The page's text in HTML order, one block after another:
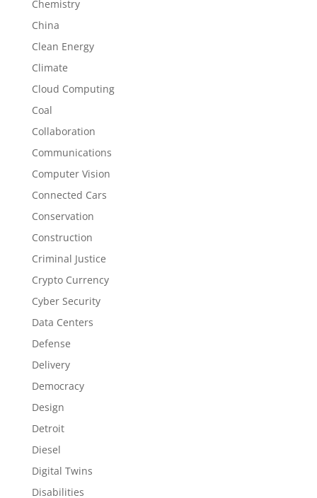
Chemistry
China
Clean Energy
Climate
Cloud Computing
Coal
Collaboration
Communications
Computer Vision
Connected Cars
Conservation
Construction
Criminal Justice
Crypto Currency
Cyber Security
Data Centers
Defense
Delivery
Democracy
Design
Detroit
Diesel
Digital Twins
Disabilities